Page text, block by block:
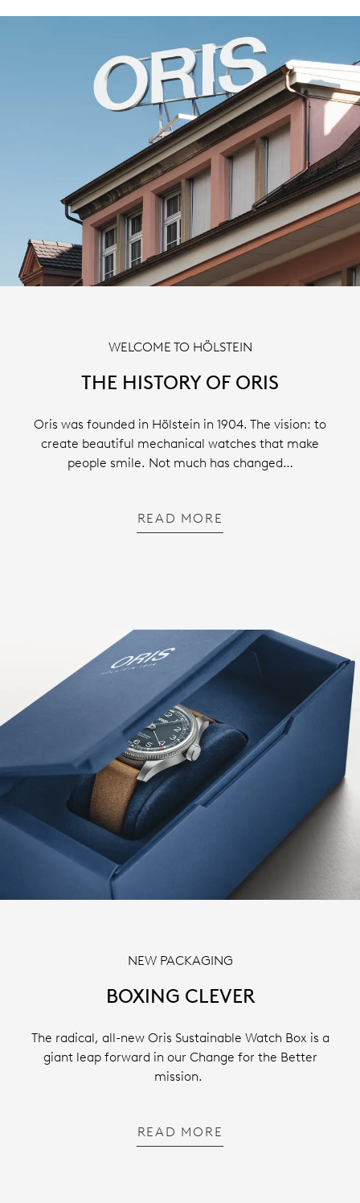
WELCOME TO HÖLSTEIN
THE HISTORY OF ORIS
Oris was founded in Hölstein in 1904. The vision: to
create beautiful mechanical watches that make
people smile. Not much has changed…
READ MORE
NEW PACKAGING
BOXING CLEVER
The radical, all-new Oris Sustainable Watch Box is a
giant leap forward in our Change for the Better
mission.
READ MORE